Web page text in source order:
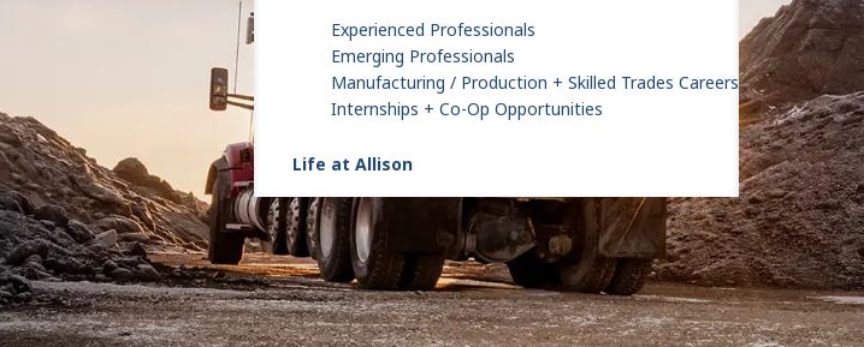
Experienced Professionals
Emerging Professionals
Manufacturing / Production + Skilled Trades Careers
Internships + Co-Op Opportunities
Life at Allison